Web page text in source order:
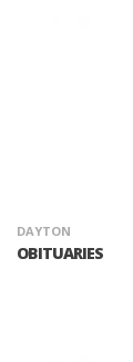
DAYTON
OBITUARIES